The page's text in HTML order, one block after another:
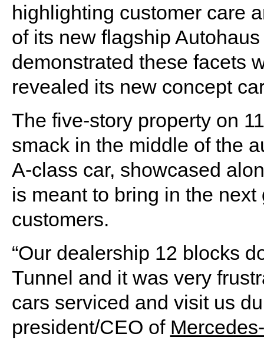
highlighting customer care
of its new flagship
demonstrated these facets
revealed its new concept
The five-story property on
smack in the middle of the
A-class car, showcased
is meant to bring in the
customers.
“Our dealership 12 blocks
Tunnel and it was very
cars serviced and visit us
president/CEO of